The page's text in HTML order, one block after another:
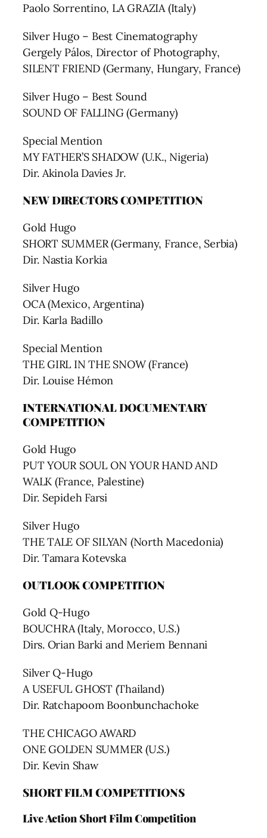
Paolo Sorrentino, LA GRAZIA (Italy)
Silver Hugo – Best Cinematography
Gergely Pálos, Director of Photography,
SILENT FRIEND (Germany, Hungary, France)
Silver Hugo – Best Sound
SOUND OF FALLING (Germany)
Special Mention
MY FATHER’S SHADOW (U.K., Nigeria)
Dir. Akinola Davies Jr.
NEW DIRECTORS COMPETITION
Gold Hugo
SHORT SUMMER (Germany, France, Serbia)
Dir. Nastia Korkia
Silver Hugo
OCA (Mexico, Argentina)
Dir. Karla Badillo
Special Mention
THE GIRL IN THE SNOW (France)
Dir. Louise Hémon
INTERNATIONAL DOCUMENTARY
COMPETITION
Gold Hugo
PUT YOUR SOUL ON YOUR HAND AND
WALK (France, Palestine)
Dir. Sepideh Farsi
Silver Hugo
THE TALE OF SILYAN (North Macedonia)
Dir. Tamara Kotevska
OUTLOOK COMPETITION
Gold Q-Hugo
BOUCHRA (Italy, Morocco, U.S.)
Dirs. Orian Barki and Meriem Bennani
Silver Q-Hugo
A USEFUL GHOST (Thailand)
Dir. Ratchapoom Boonbunchachoke
THE CHICAGO AWARD
ONE GOLDEN SUMMER (U.S.)
Dir. Kevin Shaw
SHORT FILM COMPETITIONS
Live Action Short Film Competition